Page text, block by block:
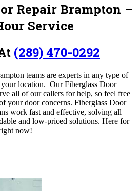
Repair Brampton –
Service
(289) 470-0292
teams are experts in any type of
location. Our Fiberglass Door
all of our callers for help, so feel free
your door concerns. Fiberglass Door
work fast and effective, solving all
and low-priced solutions. Here for
now!